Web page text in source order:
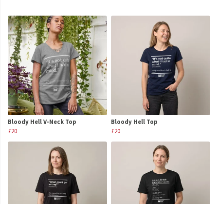
Bloody Hell V-Neck Top
£20
Bloody Hell Top
£20